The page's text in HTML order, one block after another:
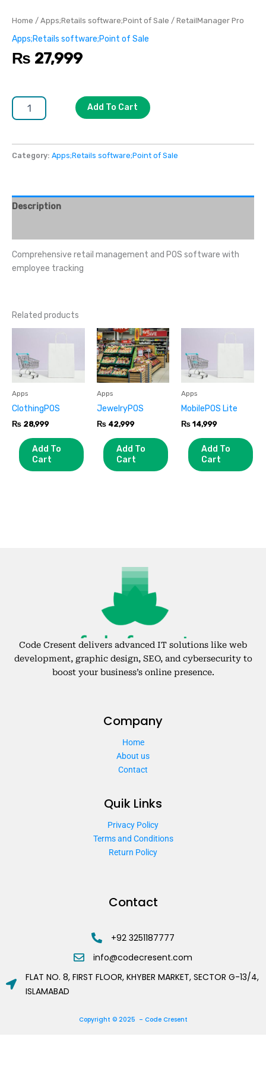
Home / Apps;Retails software;Point of Sale / RetailManager Pro
Apps;Retails software;Point of Sale
₨ 27,999
Add To Cart
Category: Apps;Retails software;Point of Sale
Description
Comprehensive retail management and POS software with
employee tracking
Related products
Apps
ClothingPOS
₨ 28,999
Add To
Cart
Apps
JewelryPOS
₨42,999
Add To
Cart
Apps
MobilePOS Lite
₨ 14,999
Add To
Cart
Code Cresent delivers advanced IT solutions like web
development, graphic design, SEO, and cybersecurity to
boost your business’s online presence.
Company
Home
About us
Contact
Quik Links
Privacy Policy
Terms and Conditions
Return Policy
Contact
+92 3251187777
info@codecresent.com
FLAT NO. 8, FIRST FLOOR, KHYBER MARKET, SECTOR G-13/4,
ISLAMABAD
Copyright © 2025 – Code Cresent